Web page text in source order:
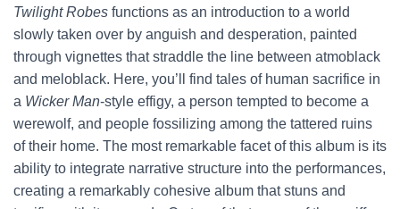
Twilight Robes functions as an introduction to a world
slowly taken over by anguish and desperation, painted
through vignettes that straddle the line between atmoblack
and meloblack. Here, you’ll find tales of human sacrifice in
a Wicker Man-style effigy, a person tempted to become a
werewolf, and people fossilizing among the tattered ruins
of their home. The most remarkable facet of this album is its
ability to integrate narrative structure into the performances,
creating a remarkably cohesive album that stuns and